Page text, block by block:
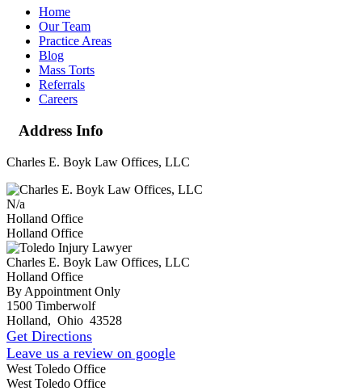
Home
Our Team
Practice Areas
Blog
Mass Torts
Referrals
Careers
Address Info
Charles E. Boyk Law Offices, LLC
N/a
Holland Office
Holland Office
Charles E. Boyk Law Offices, LLC
Holland Office
By Appointment Only
1500 Timberwolf
Holland, Ohio 43528
Get Directions
Leave us a review on google
West Toledo Office
West Toledo Office